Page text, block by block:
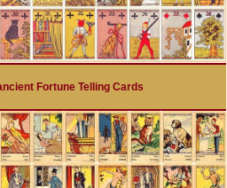
Fortune Telling Cards